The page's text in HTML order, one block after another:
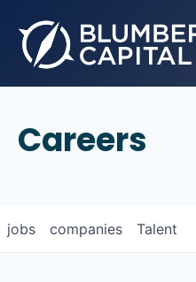
Careers
jobs companies Talent